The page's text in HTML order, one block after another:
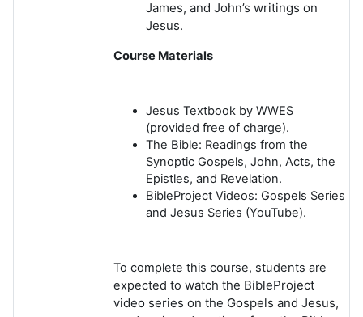
James, and John’s writings on
Jesus.
Course Materials
Jesus Textbook by WWES
(provided free of charge).
The Bible: Readings from the
Synoptic Gospels, John, Acts, the
Epistles, and Revelation.
BibleProject Videos: Gospels Series
and Jesus Series (YouTube).
To complete this course, students are
expected to watch the BibleProject
video series on the Gospels and Jesus,